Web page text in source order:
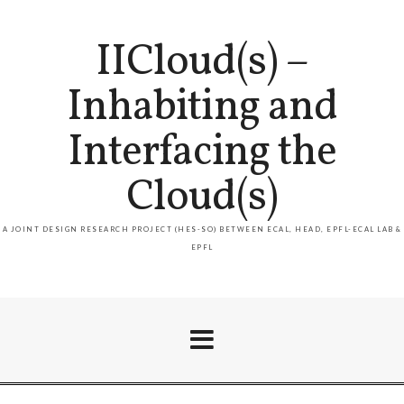
IICloud(s) –
Inhabiting and
Interfacing the
Cloud(s)
A JOINT DESIGN RESEARCH PROJECT (HES-SO) BETWEEN ECAL, HEAD, EPFL-ECAL LAB &
EPFL